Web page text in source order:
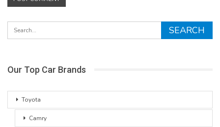
Our Top Car Brands
Toyota
Camry